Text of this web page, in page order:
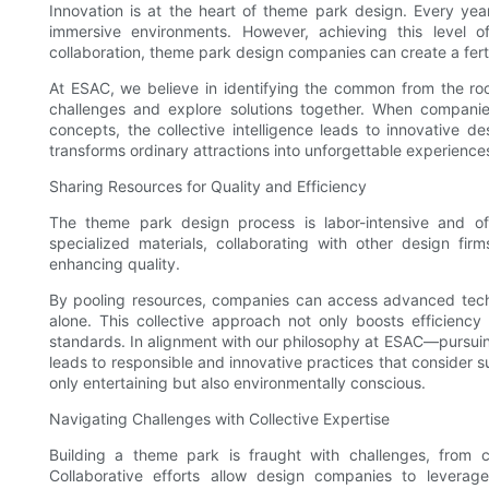
Innovation is at the heart of theme park design. Every
immersive environments. However, achieving this
collaboration, theme park design companies can create a
At ESAC, we believe in identifying the common from the
challenges and explore solutions together. When
concepts, the collective intelligence leads to innovative
transforms ordinary attractions into unforgettable
Sharing Resources for Quality and Efficiency
The theme park design process is labor-intensive and
specialized materials, collaborating with other design
enhancing quality.
By pooling resources, companies can access advanced
alone. This collective approach not only boosts
standards. In alignment with our philosophy at
leads to responsible and innovative practices that consider
only entertaining but also environmentally conscious.
Navigating Challenges with Collective Expertise
Building a theme park is fraught with challenges, from
Collaborative efforts allow design companies to